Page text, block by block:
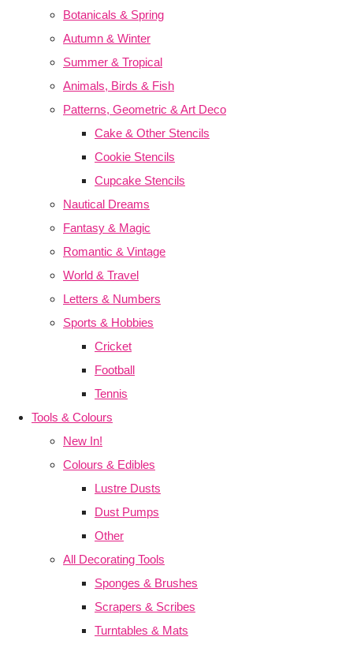
Botanicals & Spring
Autumn & Winter
Summer & Tropical
Animals, Birds & Fish
Patterns, Geometric & Art Deco
Cake & Other Stencils
Cookie Stencils
Cupcake Stencils
Nautical Dreams
Fantasy & Magic
Romantic & Vintage
World & Travel
Letters & Numbers
Sports & Hobbies
Cricket
Football
Tennis
Tools & Colours
New In!
Colours & Edibles
Lustre Dusts
Dust Pumps
Other
All Decorating Tools
Sponges & Brushes
Scrapers & Scribes
Turntables & Mats